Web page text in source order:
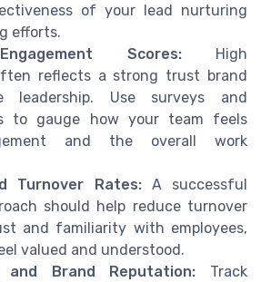
of your lead nurturing
efforts.
Scores:High
reflects a strong trust brand
leadership. Use surveys and
to gauge how your team feels
and the overall work
Turnover Rates:A successful
should help reduce turnover
and familiarity with employees,
valued and understood.
Brand Reputation: Track